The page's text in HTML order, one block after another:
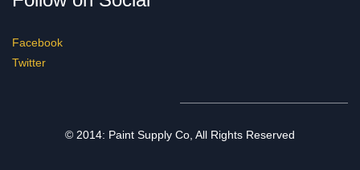
Facebook
Twitter
© 2014: Paint Supply Co, All Rights Reserved